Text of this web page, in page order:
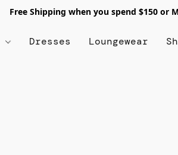
Free Shipping when you spend $150 or
Dresses Loungewear